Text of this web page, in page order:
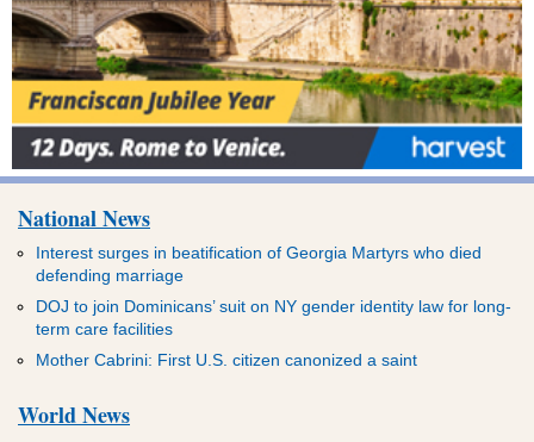
National News
Interest surges in beatification of Georgia Martyrs who died
defending marriage
DOJ to join Dominicans’ suit on NY gender identity law for long-
term care facilities
Mother Cabrini: First U.S. citizen canonized a saint
World News